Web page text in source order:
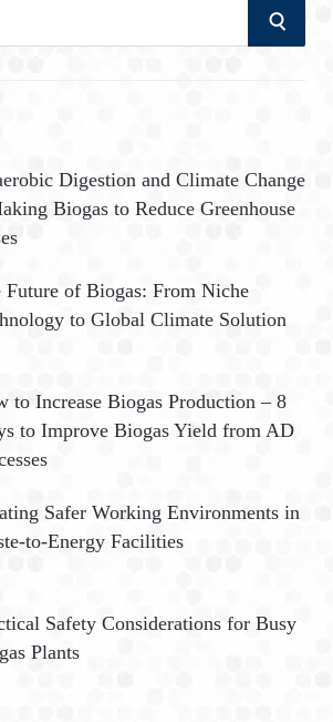
S
C
Digestion and Climate Change
Biogas to Reduce Greenhouse
Future of Biogas: From Niche
to Global Climate Solution
to Increase Biogas Production – 8
to Improve Biogas Yield from AD
Safer Working Environments in
to-Energy Facilities
Safety Considerations for Busy
Plants